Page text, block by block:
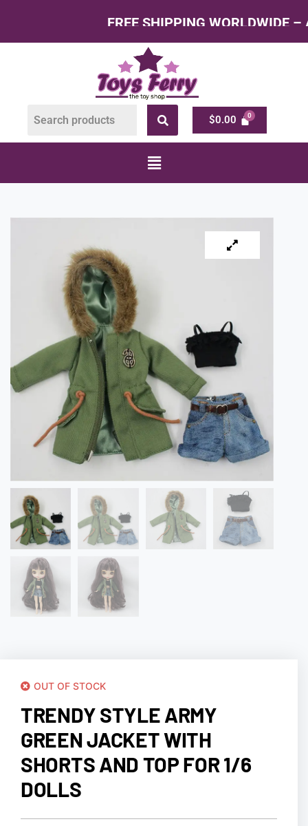
FREE SHIPPING WORLDWIDE – All
$0.00
OUT OF STOCK
TRENDY STYLE ARMY
GREEN JACKET WITH
SHORTS AND TOP FOR 1/6
DOLLS